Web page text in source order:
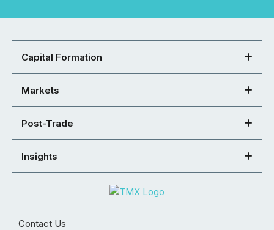
Capital Formation
Markets
Post-Trade
Insights
Contact Us